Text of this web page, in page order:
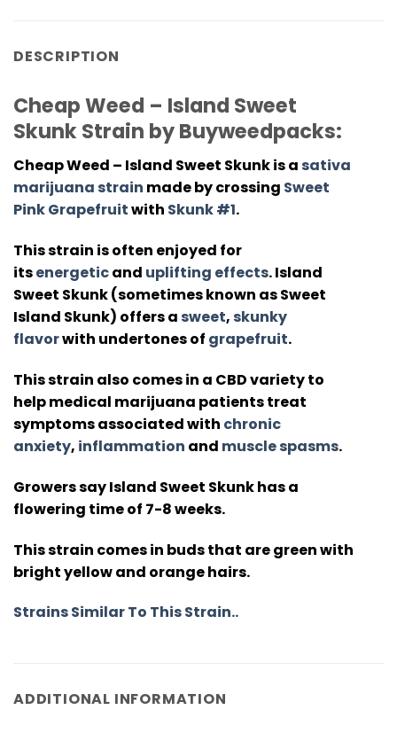
DESCRIPTION
Cheap Weed – Island Sweet
Skunk Strain by Buyweedpacks:
Cheap Weed – Island Sweet Skunkis asativa
marijuana strain made by crossing Sweet
Pink Grapefruitwith Skunk #1.
This strain is often enjoyed for
itsenergeticand uplifting effects. Island
Sweet Skunk (sometimes known as Sweet
Island Skunk) offers asweet,skunky
flavorwith undertones of grapefruit.
This strain also comes in a CBD variety to
help medical marijuana patients treat
symptoms associated with chronic
anxiety, inflammation and muscle spasms.
Growers say Island Sweet Skunk has a
flowering time of 7-8 weeks.
This strain comes in buds that are green with
bright yellow and orange hairs.
Strains Similar To This Strain..
ADDITIONAL INFORMATION